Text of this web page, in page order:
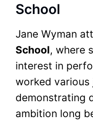
School
Jane Wyman
School, where
interest in
worked
demonstrating
ambition long